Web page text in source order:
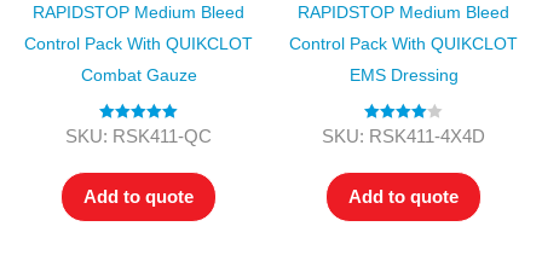
RAPIDSTOP Medium Bleed
Control Pack With QUIKCLOT
Combat Gauze
Rated5.00
SKU: RSK411-QC
Add to quote
RAPIDSTOP Medium Bleed
Control Pack With QUIKCLOT
EMS Dressing
Rated4.00
SKU: RSK411-4X4D
Add to quote